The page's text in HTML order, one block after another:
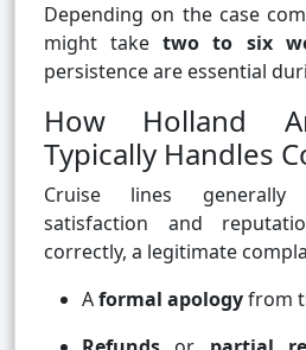
Depending on the case
might taketwo to six
persistence are essential
How Holland
Typically Handles
Cruise lines generally
satisfaction and
correctly, a legitimate
Aformal apologyfrom